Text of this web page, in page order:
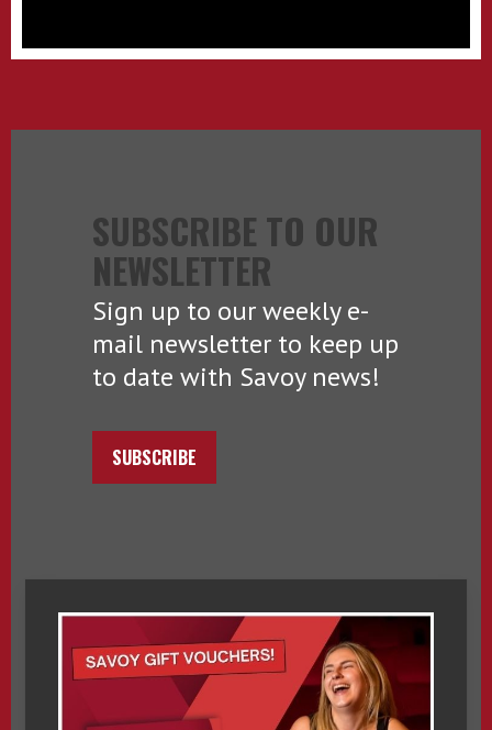
SUBSCRIBE TO OUR
NEWSLETTER
Sign up to our weekly e-
mail newsletter to keep up
to date with Savoy news!
SUBSCRIBE